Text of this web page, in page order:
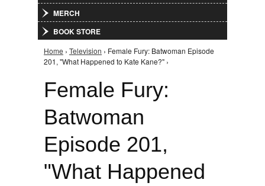
MERCH
BOOK STORE
You are here
Home › Television › Female Fury: Batwoman Episode
201, "What Happened to Kate Kane?" ›
Female Fury:
Batwoman
Episode 201,
"What Happened